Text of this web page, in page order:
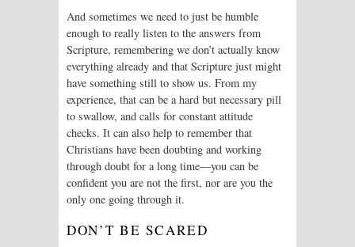
And sometimes we need to just be humble
enough to really listen to the answers from
Scripture, remembering we don’t actually know
everything already and that Scripture just might
have something still to show us. From my
experience, that can be a hard but necessary pill
to swallow, and calls for constant attitude
checks. It can also help to remember that
Christians have been doubting and working
through doubt for a long time—you can be
confident you are not the first, nor are you the
only one going through it.
DON’T BE SCARED